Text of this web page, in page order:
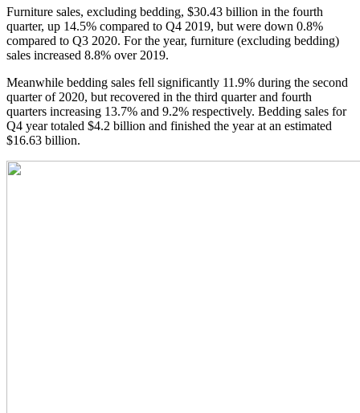
Furniture sales, excluding bedding, $30.43 billion in the fourth
quarter, up 14.5% compared to Q4 2019, but were down 0.8%
compared to Q3 2020. For the year, furniture (excluding bedding)
sales increased 8.8% over 2019.
Meanwhile bedding sales fell significantly 11.9% during the second
quarter of 2020, but recovered in the third quarter and fourth
quarters increasing 13.7% and 9.2% respectively. Bedding sales for
Q4 year totaled $4.2 billion and finished the year at an estimated
$16.63 billion.